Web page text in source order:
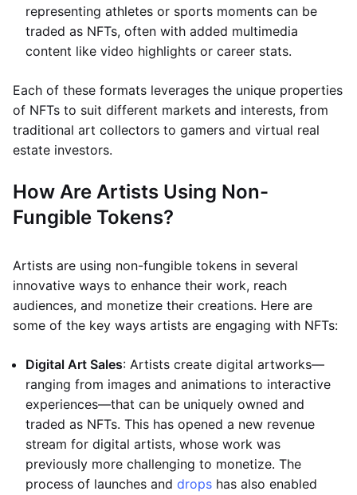
representing athletes or sports moments can be
traded as NFTs, often with added multimedia
content like video highlights or career stats.
Each of these formats leverages the unique properties
of NFTs to suit different markets and interests, from
traditional art collectors to gamers and virtual real
estate investors.
How Are Artists Using Non-
Fungible Tokens?
Artists are using non-fungible tokens in several
innovative ways to enhance their work, reach
audiences, and monetize their creations. Here are
some of the key ways artists are engaging with NFTs:
Digital Art Sales: Artists create digital artworks—
ranging from images and animations to interactive
experiences—that can be uniquely owned and
traded as NFTs. This has opened a new revenue
stream for digital artists, whose work was
previously more challenging to monetize. The
process of launches and drops has also enabled